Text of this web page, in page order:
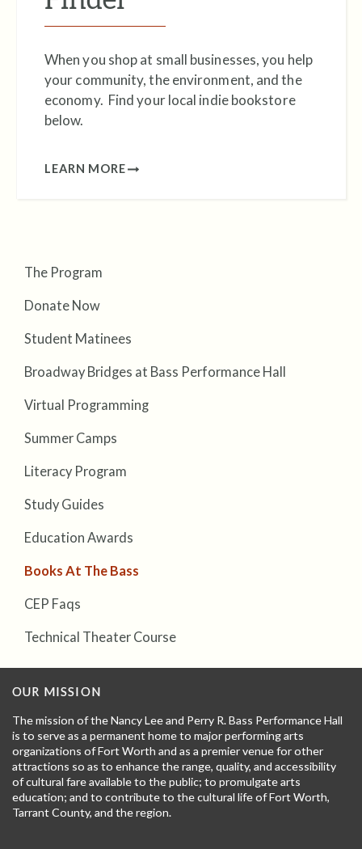
When you shop at small businesses, you help
your community, the environment, and the
economy. Find your local indie bookstore
below.
LEARN MORE
The Program
Donate Now
Student Matinees
Broadway Bridges at Bass Performance Hall
Virtual Programming
Summer Camps
Literacy Program
Study Guides
Education Awards
Books At The Bass
CEP Faqs
Technical Theater Course
OUR MISSION
The mission of the Nancy Lee and Perry R. Bass Performance Hall
is to serve as a permanent home to major performing arts
organizations of Fort Worth and as a premier venue for other
attractions so as to enhance the range, quality, and accessibility
of cultural fare available to the public; to promulgate arts
education; and to contribute to the cultural life of Fort Worth,
Tarrant County, and the region.